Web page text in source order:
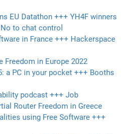
EU Datathon +++ YH4F winners
to chat control
in France +++ Hackerspace
Freedom in Europe 2022
a PC in your pocket +++ Booths
podcast +++ Job
Router Freedom in Greece
using Free Software +++